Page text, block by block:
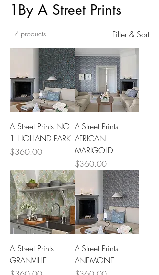
1By A Street Prints
17 products Filter & Sort
A Street Prints NO
1 HOLLAND PARK
Price
$360.00
A Street Prints
AFRICAN
MARIGOLD
Price
$360.00
A Street Prints
GRANVILLE
Price
A Street Prints
ANEMONE
Price